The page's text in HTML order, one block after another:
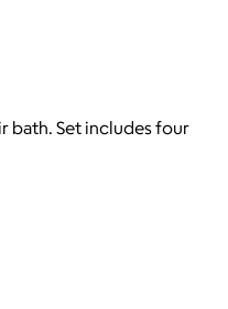
bath. Set includes four